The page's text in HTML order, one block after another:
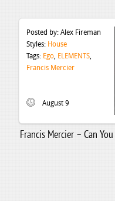
Posted by: Alex Fireman
Styles: House
Tags: Ego, ELEMENTS,
Francis Mercier
August 9
Francis Mercier – Can